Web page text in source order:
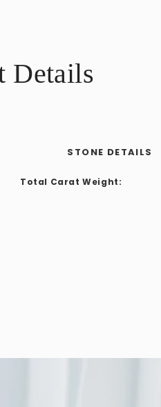
Details
STONE DETAILS
Total Carat Weight: